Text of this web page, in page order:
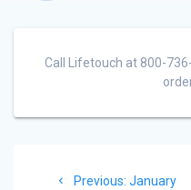
Call Lifetouch at 800-
Previous: January